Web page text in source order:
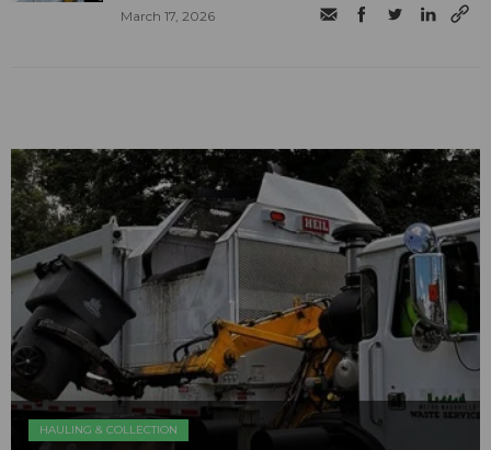
March 17, 2026
HAULING & COLLECTION